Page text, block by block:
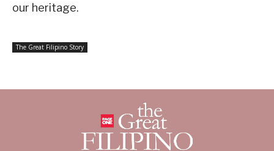
our heritage.
The Great Filipino Story